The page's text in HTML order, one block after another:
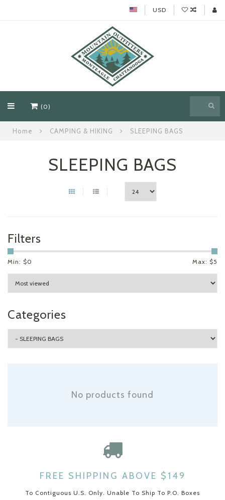
USD
(0)
Home CAMPING & HIKING SLEEPING BAGS
SLEEPING BAGS
Filters
Min: $0 Max: $5
Categories
No products found
FREE SHIPPING ABOVE $149
To Contiguous U.S. Only. Unable To Ship To P.O. Boxes